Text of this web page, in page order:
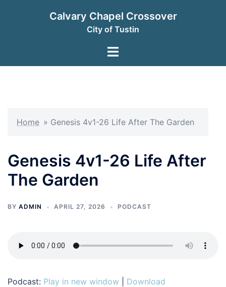
Calvary Chapel Crossover
City of Tustin
Toggle
Home » Genesis 4v1-26 Life After The Garden
Genesis 4v1-26 Life After
The Garden
BY ADMIN APRIL 27, 2026 PODCAST
Podcast: Play in new window
Download